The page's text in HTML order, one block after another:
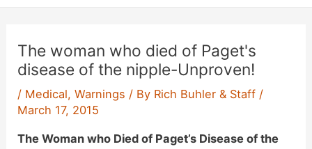
The woman who died of Paget's
disease of the nipple-Unproven!
/ Medical,Warnings / By Rich Buhler & Staff /
March 17, 2015
The Woman who Died of Paget’s Disease of the